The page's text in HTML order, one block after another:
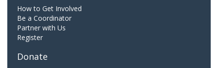
How to Get Involved
Be a Coordinator
Partner with Us
Register
Donate